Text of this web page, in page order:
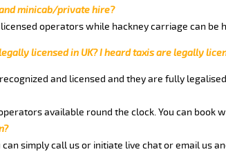
minicab/private hire?
operators while hackney carriage can
licensed in UK? I heard taxis are legally
and licensed and they are fully
available round the clock. You can book
simply call us or initiate live chat or email us